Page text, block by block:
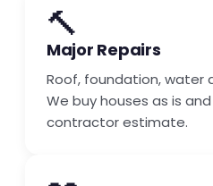
🔨
Major Repairs
Roof, foundation, water
We buy houses as is
contractor estimate.